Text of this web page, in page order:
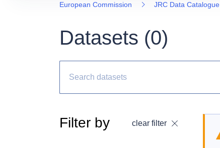
European Commission JRC Data Catalogue
Datasets (0)
Filter by clear filter